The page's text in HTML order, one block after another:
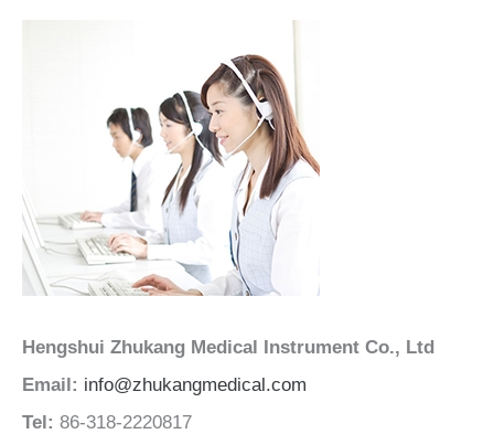
Hengshui Zhukang Medical Instrument Co., Ltd
Email: info@zhukangmedical.com
Tel: 86-318-2220817